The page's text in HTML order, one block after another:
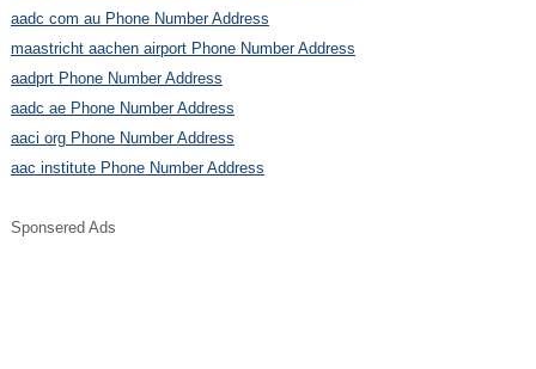
aadc com au Phone Number Address
maastricht aachen airport Phone Number Address
aadprt Phone Number Address
aadc ae Phone Number Address
aaci org Phone Number Address
aac institute Phone Number Address
Sponsered Ads